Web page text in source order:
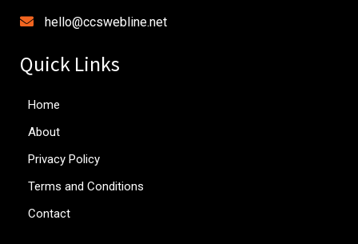
hello@ccswebline.net
Quick Links
Home
About
Privacy Policy
Terms and Conditions
Contact